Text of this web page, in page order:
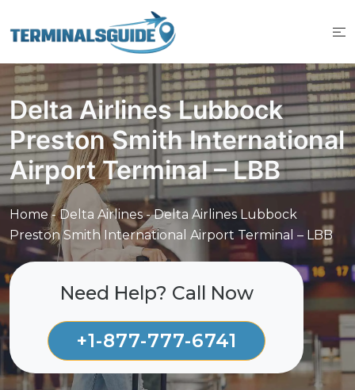
to
Delta Airlines Lubbock
Preston Smith International
Airport Terminal – LBB
Home -Delta Airlines-Delta Airlines Lubbock
Preston Smith International Airport Terminal – LBB
Need Help? Call Now
+1-877-777-6741